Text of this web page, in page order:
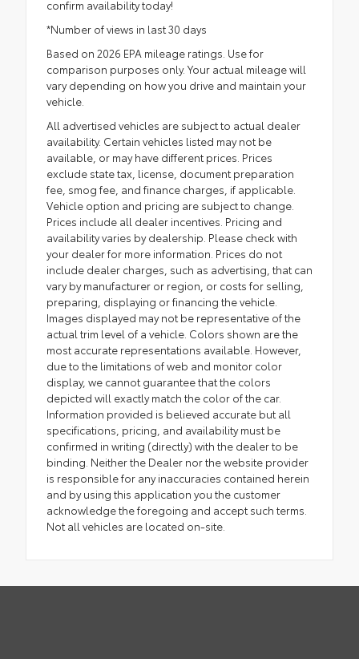
confirm availability today!
*Number of views in last 30 days
Based on 2026 EPA mileage ratings. Use for
comparison purposes only. Your actual mileage will
vary depending on how you drive and maintain your
vehicle.
All advertised vehicles are subject to actual dealer
availability. Certain vehicles listed may not be
available, or may have different prices. Prices
exclude state tax, license, document preparation
fee, smog fee, and finance charges, if applicable.
Vehicle option and pricing are subject to change.
Prices include all dealer incentives. Pricing and
availability varies by dealership. Please check with
your dealer for more information. Prices do not
include dealer charges, such as advertising, that can
vary by manufacturer or region, or costs for selling,
preparing, displaying or financing the vehicle.
Images displayed may not be representative of the
actual trim level of a vehicle. Colors shown are the
most accurate representations available. However,
due to the limitations of web and monitor color
display, we cannot guarantee that the colors
depicted will exactly match the color of the car.
Information provided is believed accurate but all
specifications, pricing, and availability must be
confirmed in writing (directly) with the dealer to be
binding. Neither the Dealer nor the website provider
is responsible for any inaccuracies contained herein
and by using this application you the customer
acknowledge the foregoing and accept such terms.
Not all vehicles are located on-site.